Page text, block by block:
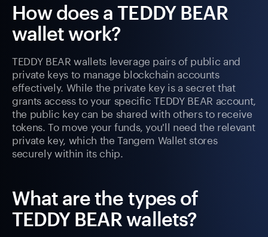
How does a TEDDY BEAR
wallet work?
TEDDY BEAR wallets leverage pairs of public and
private keys to manage blockchain accounts
effectively. While the private key is a secret that
grants access to your specific TEDDY BEAR account,
the public key can be shared with others to receive
tokens. To move your funds, you'll need the relevant
private key, which the Tangem Wallet stores
securely within its chip.
What are the types of
TEDDY BEAR wallets?